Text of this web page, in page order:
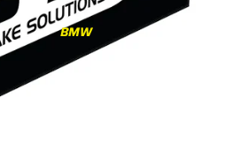
RS4/RS5 B8 (2010-
2016)
RS6/RS7
BMW